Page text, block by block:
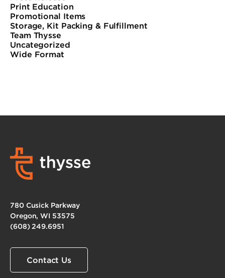
Print Education
Promotional Items
Storage, Kit Packing & Fulfillment
Team Thysse
Uncategorized
Wide Format
780 Cusick Parkway
Oregon, WI 53575
(608) 249.6951
Contact Us